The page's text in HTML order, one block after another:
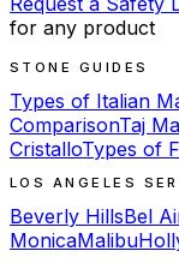
for any product
STONE GUIDES
Types of Italian
ComparisonTaj
CristalloTypes of
LOS ANGELES
Beverly HillsBel
MonicaMalibu